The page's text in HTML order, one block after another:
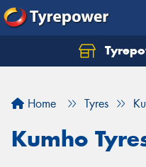
Home Tyres
Kumho
Let us know what